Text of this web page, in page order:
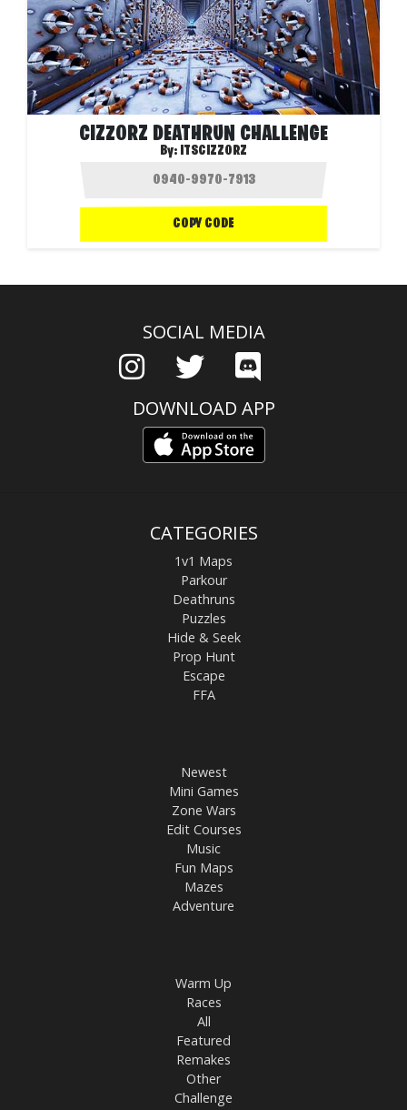
CIZZORZ DEATHRUN CHALLENGE
By: ITSCIZZORZ
COPY CODE
SOCIAL MEDIA
DOWNLOAD APP
CATEGORIES
1v1 Maps
Parkour
Deathruns
Puzzles
Hide & Seek
Prop Hunt
Escape
FFA
Newest
Mini Games
Zone Wars
Edit Courses
Music
Fun Maps
Mazes
Adventure
Warm Up
Races
All
Featured
Remakes
Other
Challenge